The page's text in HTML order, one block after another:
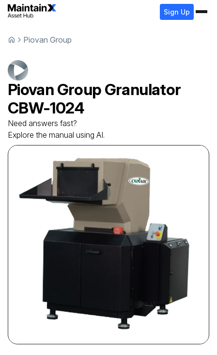
Sign Up
Piovan Group
Piovan Group Granulator
CBW-1024
Need answers fast?
Explore the manual using AI.